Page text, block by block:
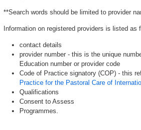
**Search words should be limited to provider
Information on registered providers is listed as
contact details
provider number - this is the unique
Education number or provider code
Code of Practice signatory (COP) - this
Practice for the Pastoral Care of
Qualifications
Consent to Assess
Programmes.